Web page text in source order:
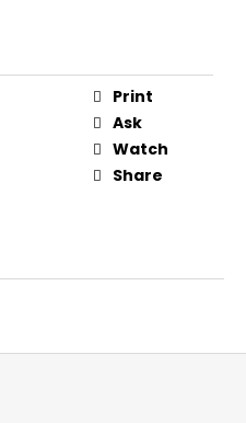
Print
Ask
Watch
Share